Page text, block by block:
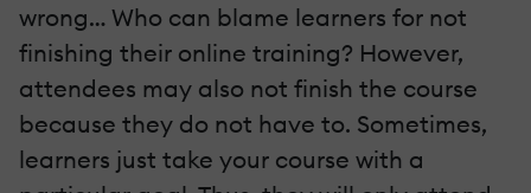
wrong… Who can blame learners for not
finishing their online training? However,
attendees may also not finish the course
because they do not have to. Sometimes,
learners just take your course with a